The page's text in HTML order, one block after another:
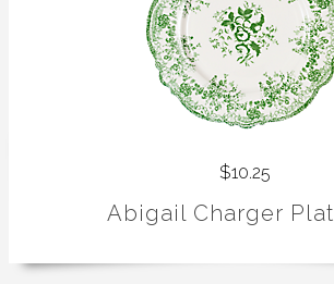
$10.25
Abigail Charger